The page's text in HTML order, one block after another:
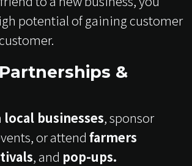
potential of gaining customer
&
local businesses, sponsor
or attendfarmers
, and pop-ups.